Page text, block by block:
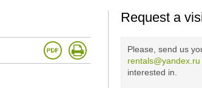
Request a
Please, send us
rentals@yandex.ru
interested in.